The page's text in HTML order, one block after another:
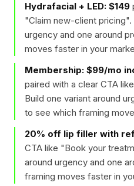
Hydrafacial + LED: $149
"Claim new-client pricing".
urgency and one around
moves faster in your
Membership: $99/mo
paired with a clear CTA
Build one variant around
to see which framing
20% off lip filler with
CTA like "Book your
around urgency and one
framing moves faster in